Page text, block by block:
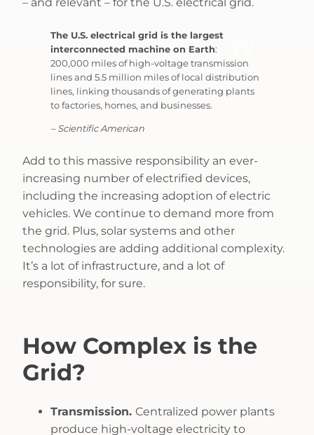
The U.S. electrical grid is the largest
interconnected machine on Earth:
200,000 miles of high-voltage transmission
lines and 5.5 million miles of local distribution
lines, linking thousands of generating plants
to factories, homes, and businesses.
– Scientific American
Add to this massive responsibility an ever-
increasing number of electrified devices,
including the increasing adoption of electric
vehicles. We continue to demand more from
the grid. Plus, solar systems and other
technologies are adding additional complexity.
It’s a lot of infrastructure, and a lot of
responsibility, for sure.
How Complex is the
Grid?
Transmission. Centralized power plants
produce high-voltage electricity to